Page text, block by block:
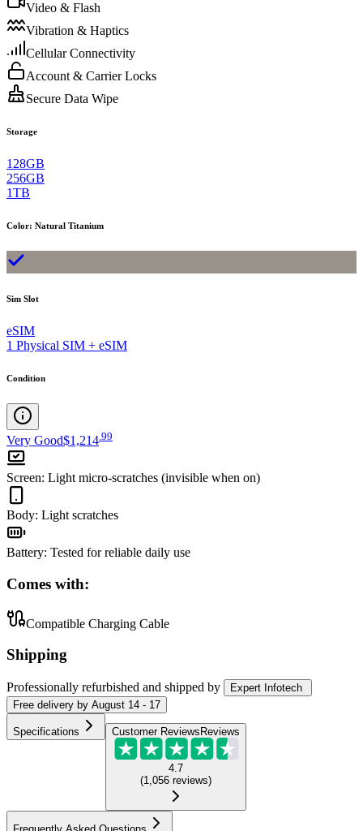
Video & Flash
Vibration & Haptics
Cellular Connectivity
Account & Carrier Locks
Secure Data Wipe
Storage
128GB
256GB
1TB
Color: Natural Titanium
Sim Slot
eSIM
1 Physical SIM + eSIM
Condition
Very Good$1,214 99
Screen: Light micro-scratches (invisible when on)
Body: Light scratches
Battery: Tested for reliable daily use
Comes with:
Compatible Charging Cable
Shipping
Professionally refurbished and shipped by
Expert Infotech
Free delivery by August 14 - 17
Specifications Customer Reviews Reviews
4.7
(1,056 reviews)